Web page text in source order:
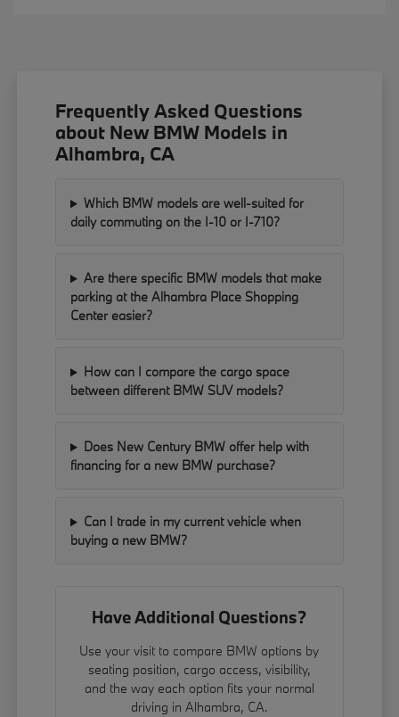
Frequently Asked Questions
about New BMW Models in
Alhambra, CA
Which BMW models are well-suited for
daily commuting on the I-10 or I-710?
Are there specific BMW models that make
parking at the Alhambra Place Shopping
Center easier?
How can I compare the cargo space
between different BMW SUV models?
Does New Century BMW offer help with
financing for a new BMW purchase?
Can I trade in my current vehicle when
buying a new BMW?
Have Additional Questions?
Use your visit to compare BMW options by
seating position, cargo access, visibility,
and the way each option fits your normal
driving in Alhambra, CA.